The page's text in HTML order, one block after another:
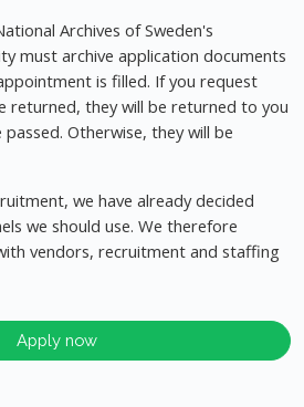
Archives of Sweden's
must archive application documents
is filled. If you request
returned, they will be returned to you
Otherwise, they will be
we have already decided
we should use. We therefore
vendors, recruitment and staffing
Apply now